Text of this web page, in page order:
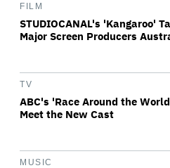
FILM
STUDIOCANAL's 'Kangaroo'
Major Screen Producers
TV
ABC's 'Race Around the
Meet the New Cast
MUSIC